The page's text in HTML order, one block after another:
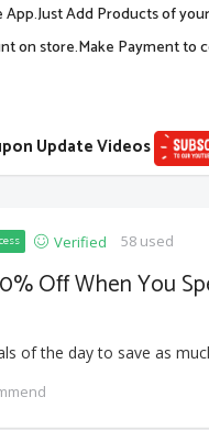
Add Products of
on store.Make Payment
Update Videos
Verified 58 used
Off When You
of the day to save as